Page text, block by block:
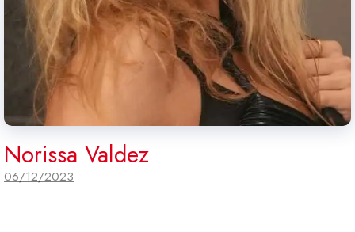
Norissa Valdez
06/12/2023